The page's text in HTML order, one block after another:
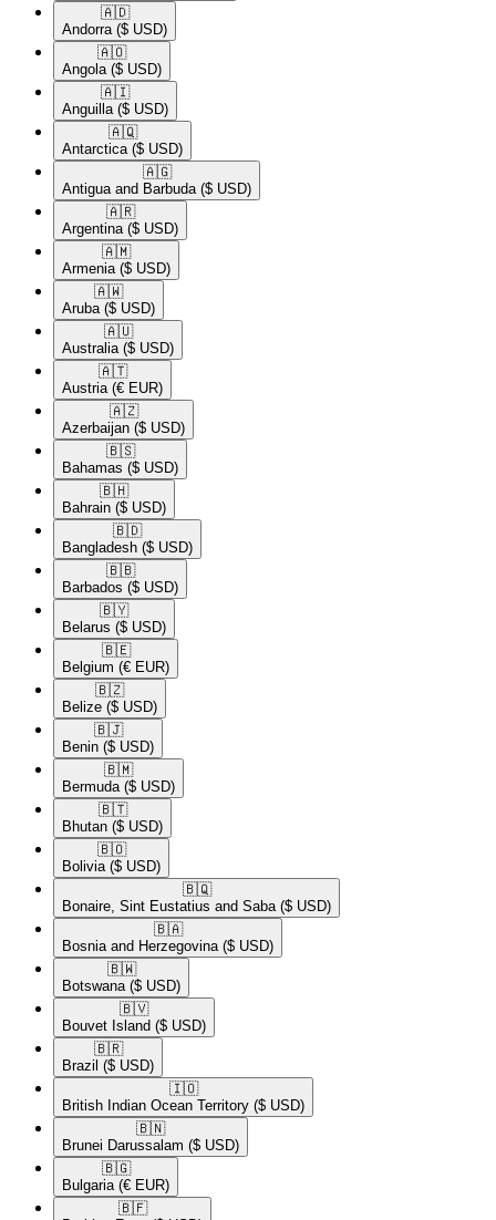
🇦🇩​
Andorra ($ USD)
🇦🇴​
Angola ($ USD)
🇦🇮​
Anguilla ($ USD)
🇦🇶​
Antarctica ($ USD)
🇦🇬​
Antigua and Barbuda ($ USD)
🇦🇷​
Argentina ($ USD)
🇦🇲​
Armenia ($ USD)
🇦🇼​
Aruba ($ USD)
🇦🇺​
Australia ($ USD)
🇦🇹​
Austria (€ EUR)
🇦🇿​
Azerbaijan ($ USD)
🇧🇸​
Bahamas ($ USD)
🇧🇭​
Bahrain ($ USD)
🇧🇩​
Bangladesh ($ USD)
🇧🇧​
Barbados ($ USD)
🇧🇾​
Belarus ($ USD)
🇧🇪​
Belgium (€ EUR)
🇧🇿​
Belize ($ USD)
🇧🇯​
Benin ($ USD)
🇧🇲​
Bermuda ($ USD)
🇧🇹​
Bhutan ($ USD)
🇧🇴​
Bolivia ($ USD)
🇧🇶​
Bonaire, Sint Eustatius and Saba ($ USD)
🇧🇦​
Bosnia and Herzegovina ($ USD)
🇧🇼​
Botswana ($ USD)
🇧🇻​
Bouvet Island ($ USD)
🇧🇷​
Brazil ($ USD)
🇮🇴​
British Indian Ocean Territory ($ USD)
🇧🇳​
Brunei Darussalam ($ USD)
🇧🇬​
Bulgaria (€ EUR)
🇧🇫​